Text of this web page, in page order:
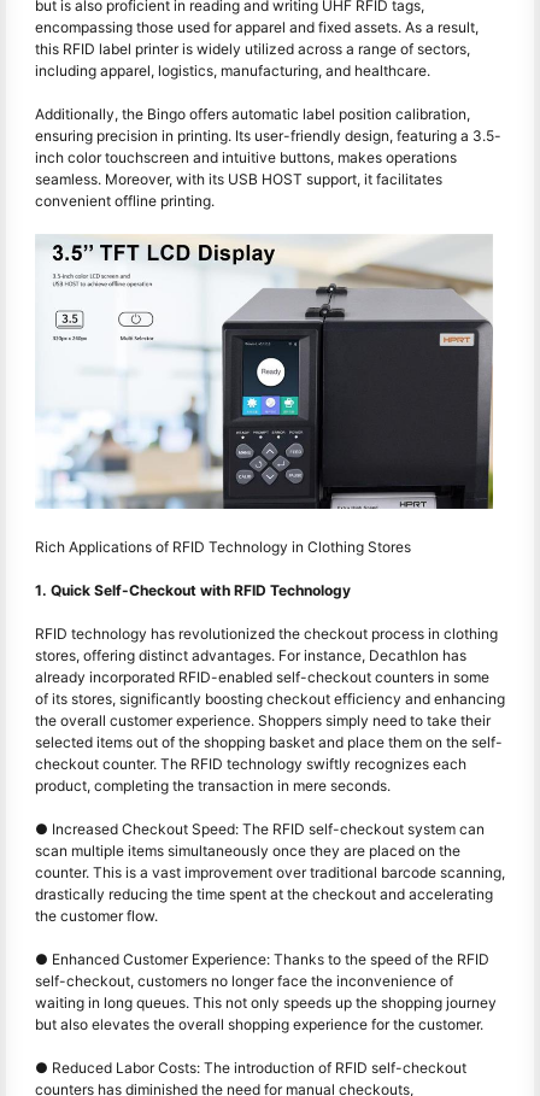
but is also proficient in reading and writing UHF RFID tags,
encompassing those used for apparel and fixed assets. As a result,
this RFID label printer is widely utilized across a range of sectors,
including apparel, logistics, manufacturing, and healthcare.
Additionally, the Bingo offers automatic label position calibration,
ensuring precision in printing. Its user-friendly design, featuring a 3.5-
inch color touchscreen and intuitive buttons, makes operations
seamless. Moreover, with its USB HOST support, it facilitates
convenient offline printing.
Rich Applications of RFID Technology in Clothing Stores
1. Quick Self-Checkout with RFID Technology
RFID technology has revolutionized the checkout process in clothing
stores, offering distinct advantages. For instance, Decathlon has
already incorporated RFID-enabled self-checkout counters in some
of its stores, significantly boosting checkout efficiency and enhancing
the overall customer experience. Shoppers simply need to take their
selected items out of the shopping basket and place them on the self-
checkout counter. The RFID technology swiftly recognizes each
product, completing the transaction in mere seconds.
● Increased Checkout Speed: The RFID self-checkout system can
scan multiple items simultaneously once they are placed on the
counter. This is a vast improvement over traditional barcode scanning,
drastically reducing the time spent at the checkout and accelerating
the customer flow.
● Enhanced Customer Experience: Thanks to the speed of the RFID
self-checkout, customers no longer face the inconvenience of
waiting in long queues. This not only speeds up the shopping journey
but also elevates the overall shopping experience for the customer.
● Reduced Labor Costs: The introduction of RFID self-checkout
counters has diminished the need for manual checkouts,